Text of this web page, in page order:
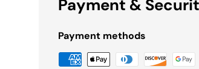
Payment &
Payment methods